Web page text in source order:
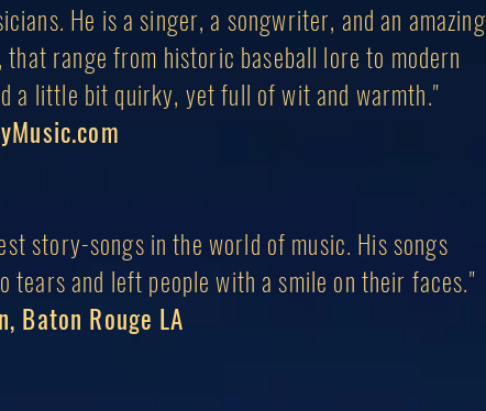
He is a singer, a songwriter, and an amazing
range from historic baseball lore to modern
a little bit quirky, yet full of wit and warmth."
story-songs in the world of music. His songs
tears and left people with a smile on their faces."
Baton Rouge LA